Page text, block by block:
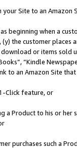
your Site to an Amazon
beginning when a
the customer
or items sold
“Kindle
to an Amazon Site
Click feature, or
a Product to his or
purchases such a